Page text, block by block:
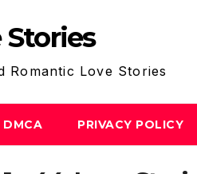
Stories
Romantic Love Stories
DMCA PRIVACY POLICY